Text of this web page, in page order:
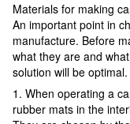
Materials for making
An important point in
manufacture. Before
what they are and
solution will be optimal.
1. When operating a
rubber mats in the